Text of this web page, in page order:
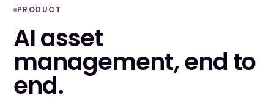
PRODUCT
AI asset
management, end to
end.